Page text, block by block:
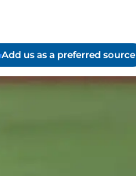
Add us as a preferred source